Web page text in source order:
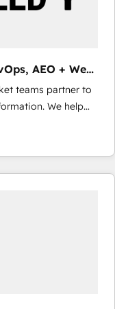
- RevOps
AEO + Web,
teams partner to
We help
powered
HubSpot’s
expert-led
built apps,